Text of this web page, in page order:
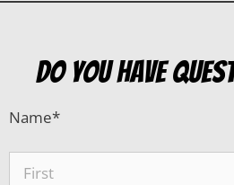
do you have
Name*